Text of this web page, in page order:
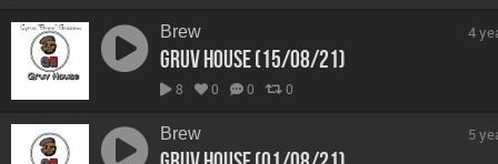
Brew
Gruv House (15/08/21)
8 0 0 0
4
Brew 5